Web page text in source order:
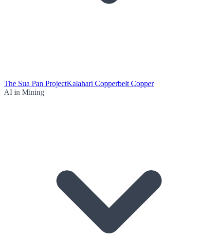
The Sua Pan ProjectKalahari Copperbelt Copper
AI in Mining